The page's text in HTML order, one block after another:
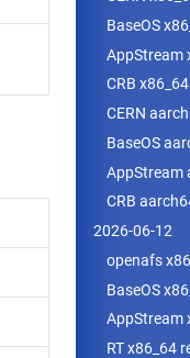
BaseOS
AppStream
CRB
CERN
BaseOS
AppStream
CRB
2026-06-12
openafs
BaseOS
AppStream
RT x86_64